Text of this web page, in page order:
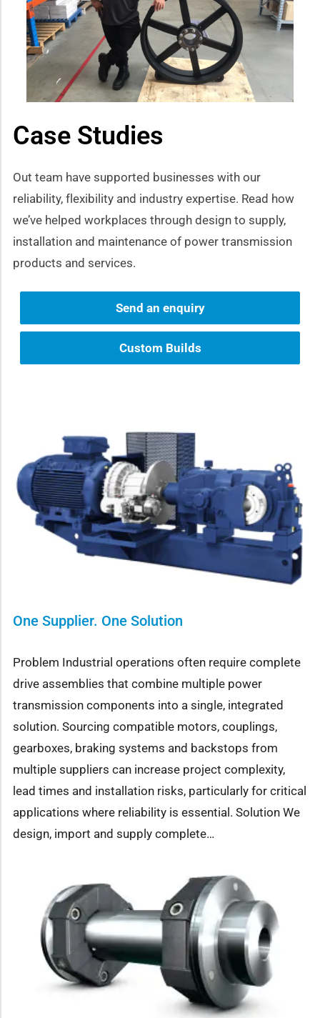
sub-menu
Case Studies
Out team have supported businesses with our
reliability, flexibility and industry expertise. Read how
we’ve helped workplaces through design to supply,
installation and maintenance of power transmission
products and services.
Send an enquiry
Custom Builds
One Supplier. One Solution
Problem Industrial operations often require complete
drive assemblies that combine multiple power
transmission components into a single, integrated
solution. Sourcing compatible motors, couplings,
gearboxes, braking systems and backstops from
multiple suppliers can increase project complexity,
lead times and installation risks, particularly for critical
applications where reliability is essential. Solution We
design, import and supply complete…